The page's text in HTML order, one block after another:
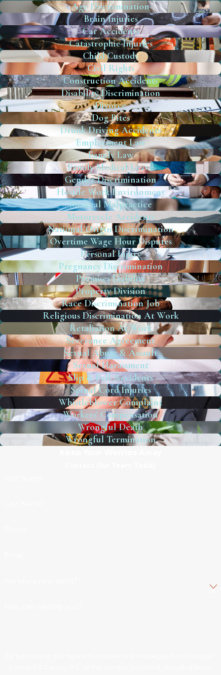
Age Discrimination
Brain Injuries
Car Accidents
Catastrophic Injuries
Child Custody
Civil Rights
Construction Accidents
Disability Discrimination
Divorce
Dog Bites
Drunk Driving Accidents
Employment Law
Family Law
Family Medical Leave
Gender Discrimination
Hostile Work Environment
Medical Malpractice
Motorcycle Accidents
National Origin Discrimination
Overtime Wage Hour Disputes
Personal Injury
Pregnancy Discrimination
Premises Liability
Property Division
Race Discrimination Job
Religious Discrimination At Work
Retaliation At Work
Severance Agreement
Sexual Abuse & Assault
Sexual Harassment
Slip & Fall Accidents
Spinal Cord Injuries
Whistleblower Complaint
Workers' Compensation
Wrongful Death
Wrongful Termination